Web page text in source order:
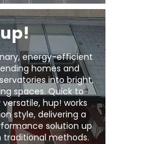
energy-efficient
homes and
into bright,
spaces. Quick to
hup! works
style, delivering a
solution up
methods.